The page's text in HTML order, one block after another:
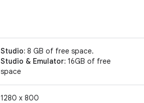
Studio: 8 GB of free space.
Studio & Emulator: 16GB of free
space
1280 x 800